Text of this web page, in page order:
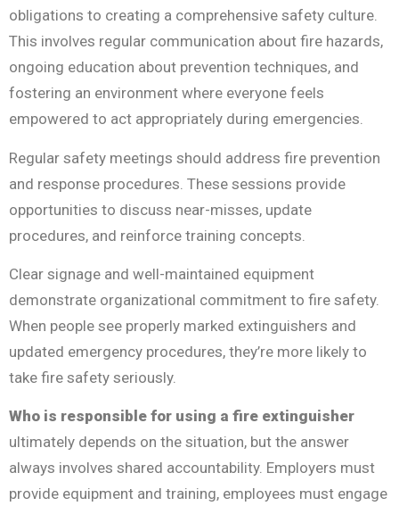
obligations to creating a comprehensive safety culture.
This involves regular communication about fire hazards,
ongoing education about prevention techniques, and
fostering an environment where everyone feels
empowered to act appropriately during emergencies.
Regular safety meetings should address fire prevention
and response procedures. These sessions provide
opportunities to discuss near-misses, update
procedures, and reinforce training concepts.
Clear signage and well-maintained equipment
demonstrate organizational commitment to fire safety.
When people see properly marked extinguishers and
updated emergency procedures, they’re more likely to
take fire safety seriously.
Who is responsible for using a fire extinguisher
ultimately depends on the situation, but the answer
always involves shared accountability. Employers must
provide equipment and training, employees must engage